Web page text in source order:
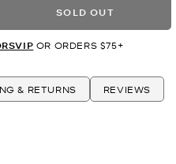
SOLD OUT
OR ORDERS $75+
& RETURNS REVIEWS